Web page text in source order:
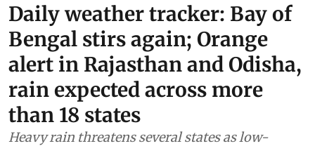
Daily weather tracker: Bay of
Bengal stirs again; Orange
alert in Rajasthan and Odisha,
rain expected across more
than 18 states
Heavy rain threatens several states as low-